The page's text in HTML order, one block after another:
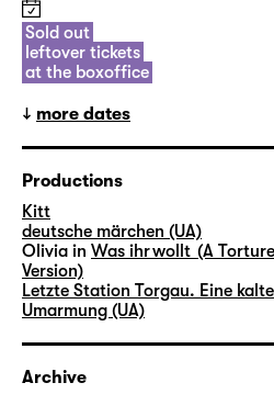
Sold out
leftover tickets
at the boxoffice
more dates
Productions
Kitt
deutsche märchen (UA)
Olivia in Was ihr wollt (A
Version)
Letzte Station Torgau. Eine kalte
Umarmung (UA)
Archive